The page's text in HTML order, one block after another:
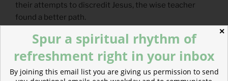
their attempts to discredit Jesus, the wise teacher
found a better path.
✕
Spur a spiritual rhythm of
refreshment right in your inbox
By joining this email list you are giving us permission to send